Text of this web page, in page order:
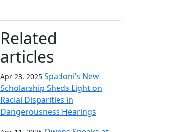
Related
articles
Apr 23, 2025 Spadoni’s New
Scholarship Sheds Light on
Racial Disparities in
Dangerousness Hearings